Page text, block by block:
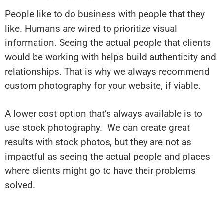
People like to do business with people that they
like. Humans are wired to prioritize visual
information. Seeing the actual people that clients
would be working with helps build authenticity and
relationships. That is why we always recommend
custom photography for your website, if viable.
A lower cost option that’s always available is to
use stock photography. We can create great
results with stock photos, but they are not as
impactful as seeing the actual people and places
where clients might go to have their problems
solved.